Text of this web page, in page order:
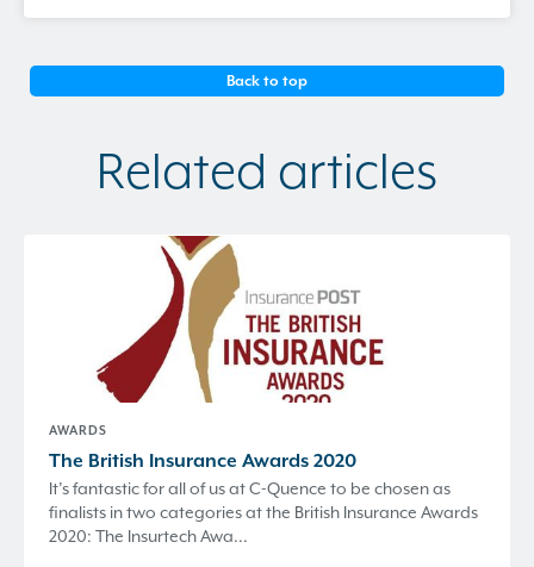
Back to top
Related articles
AWARDS
The British Insurance Awards 2020
It’s fantastic for all of us at C-Quence to be chosen as
finalists in two categories at the British Insurance Awards
2020: The Insurtech Awa...